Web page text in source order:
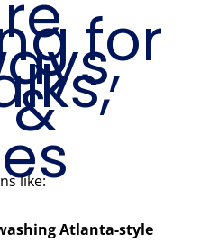
for
&
like:
Atlanta-style